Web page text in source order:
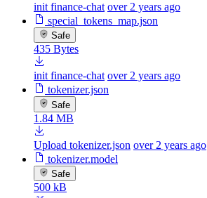
init finance-chat over 2 years ago
special_tokens_map.json
Safe
435 Bytes
init finance-chat over 2 years ago
tokenizer.json
Safe
1.84 MB
Upload tokenizer.json over 2 years ago
tokenizer.model
Safe
500 kB